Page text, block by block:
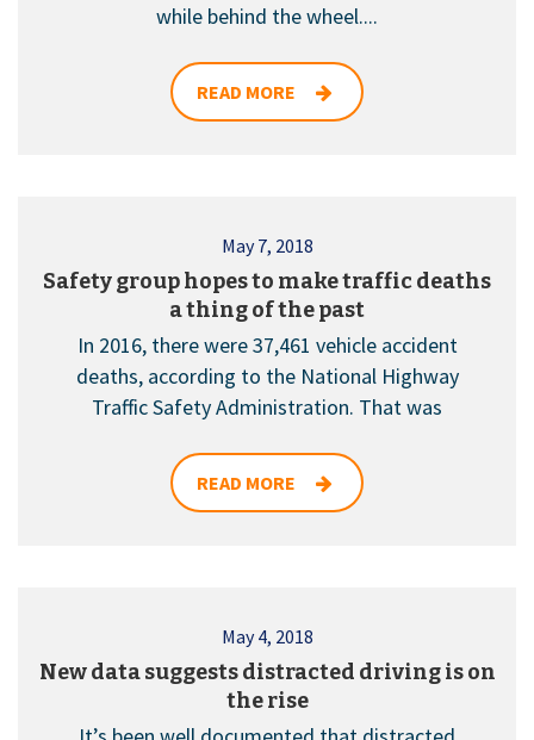
while behind the wheel....
READ MORE
May 7, 2018
Safety group hopes to make traffic deaths
a thing of the past
In 2016, there were 37,461 vehicle accident
deaths, according to the National Highway
Traffic Safety Administration. That was
READ MORE
May 4, 2018
New data suggests distracted driving is on
the rise